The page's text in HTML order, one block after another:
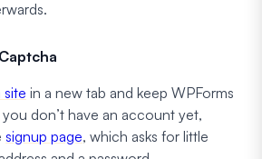
in a new tab and keep WPForms
don’t have an account yet,
signup page, which asks for little